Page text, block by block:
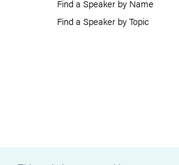
Find a Speaker by Name
Find a Speaker by Topic